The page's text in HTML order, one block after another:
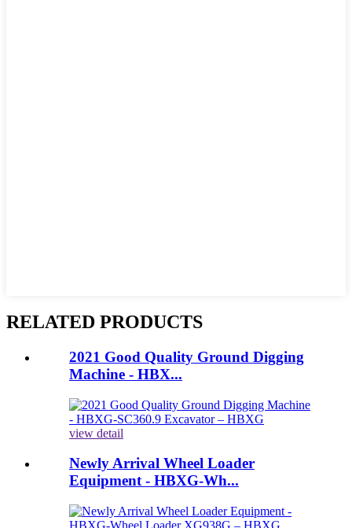
RELATED PRODUCTS
2021 Good Quality Ground Digging
Machine - HBX...
view detail
Newly Arrival Wheel Loader
Equipment - HBXG-Wh...